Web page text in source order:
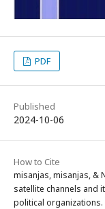
PDF
Published
2024-10-06
How to Cite
misanjas, misanjas, &
satellite channels and
political organizations.